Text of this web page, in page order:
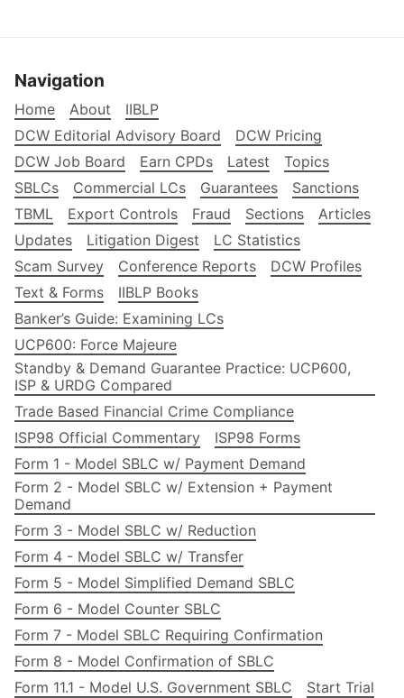
Navigation
Home About
IIBLP
DCW Editorial Advisory Board
DCW Pricing
DCW Job Board
Earn CPDs Latest
Topics
SBLCs
Commercial LCs Guarantees
Sanctions
TBML
Export Controls Fraud Sections
Articles
Updates
Litigation Digest
LC Statistics
Scam Survey
Conference Reports
DCW Profiles
Text & Forms
IIBLP Books
Banker’s Guide: Examining LCs
UCP600: Force Majeure
Standby & Demand Guarantee Practice: UCP600,
ISP & URDG Compared
Trade Based Financial Crime Compliance
ISP98 Official Commentary
ISP98 Forms
Form 1 - Model SBLC w/ Payment Demand
Form 2 - Model SBLC w/ Extension + Payment
Demand
Form 3 - Model SBLC w/ Reduction
Form 4 - Model SBLC w/ Transfer
Form 5 - Model Simplified Demand SBLC
Form 6 - Model Counter SBLC
Form 7 - Model SBLC Requiring Confirmation
Form 8 - Model Confirmation of SBLC
Form 11.1 - Model U.S. Government SBLC
Start Trial